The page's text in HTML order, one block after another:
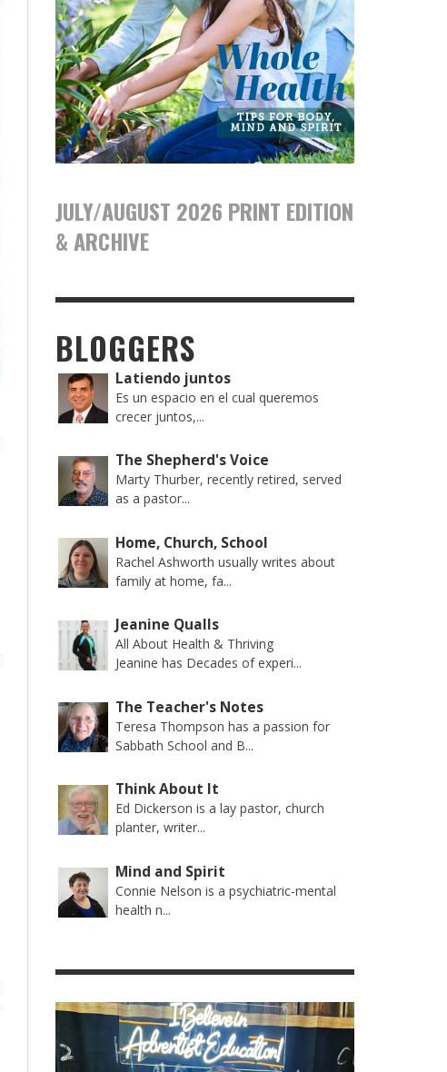
JULY/AUGUST 2026 PRINT EDITION
& ARCHIVE
BLOGGERS
Latiendo juntos
Es un espacio en el cual queremos
crecer juntos,...
The Shepherd's Voice
Marty Thurber, recently retired, served
as a pastor...
Home, Church, School
Rachel Ashworth usually writes about
family at home, fa...
Jeanine Qualls
All About Health & Thriving
Jeanine has Decades of experi...
The Teacher's Notes
Teresa Thompson has a passion for
Sabbath School and B...
Think About It
Ed Dickerson is a lay pastor, church
planter, writer...
Mind and Spirit
Connie Nelson is a psychiatric-mental
health n...